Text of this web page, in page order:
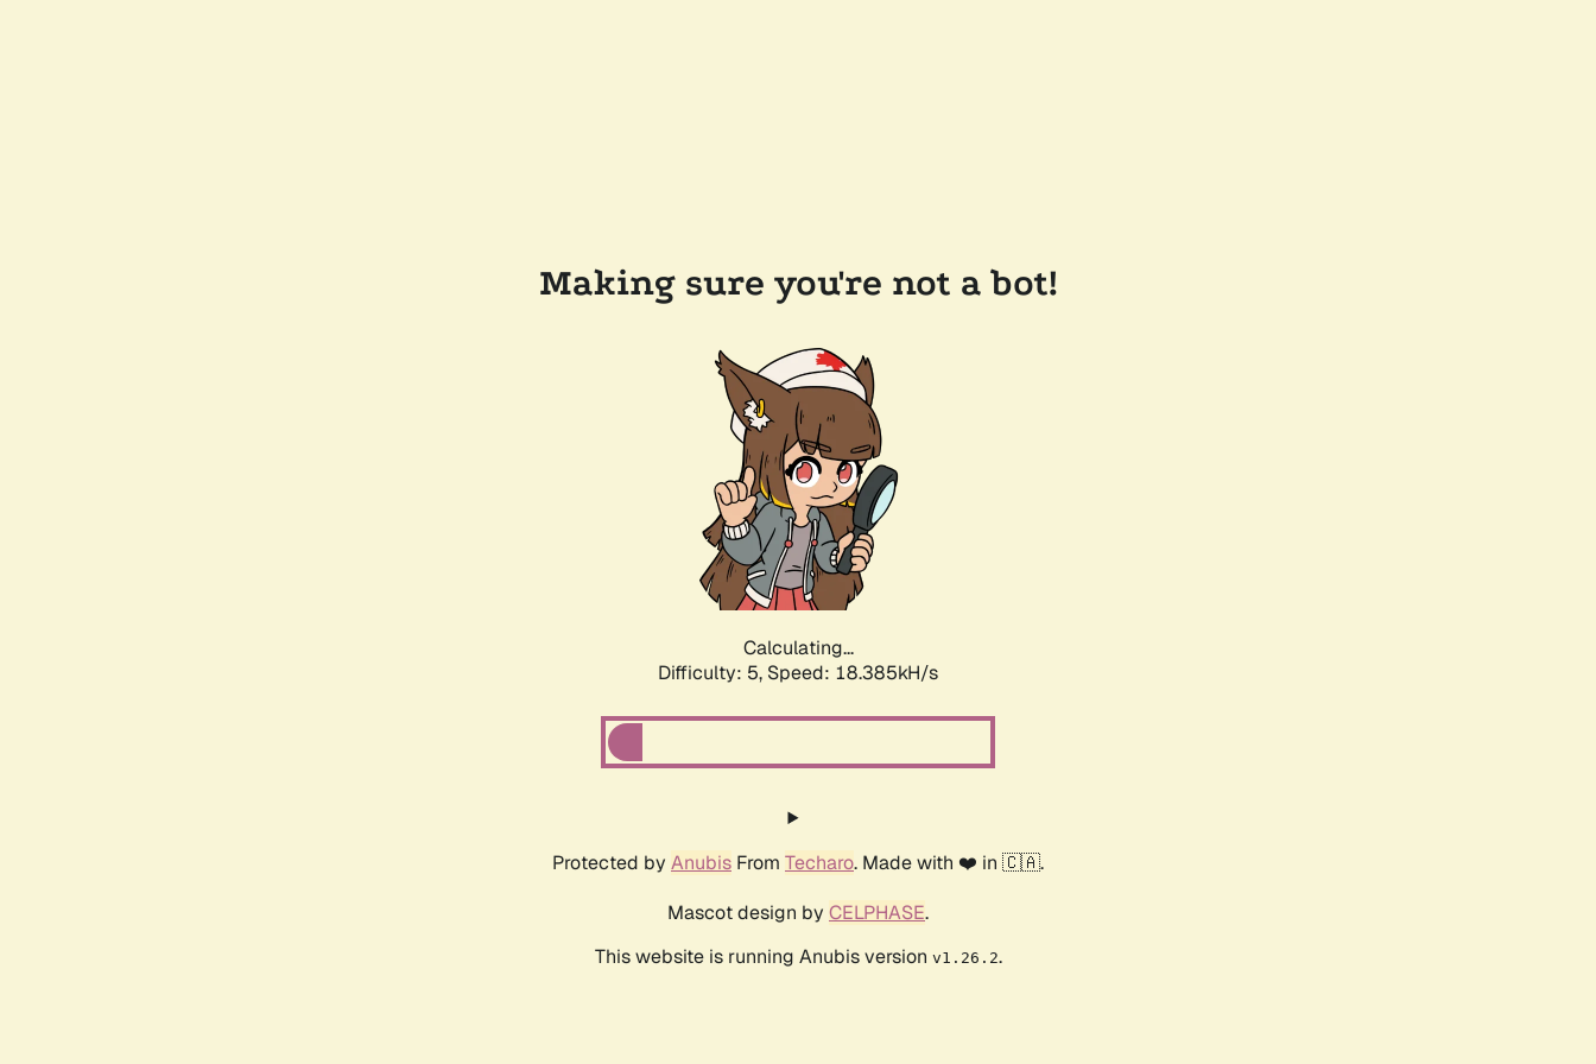
Making sure you're not a bot!
Calculating...
Difficulty: 5, Speed: 18.385kH/s
Protected by Anubis From Techaro. Made with ❤️ in 🇨🇦.
Mascot design by CELPHASE.
This website is running Anubis version v1.26.2.